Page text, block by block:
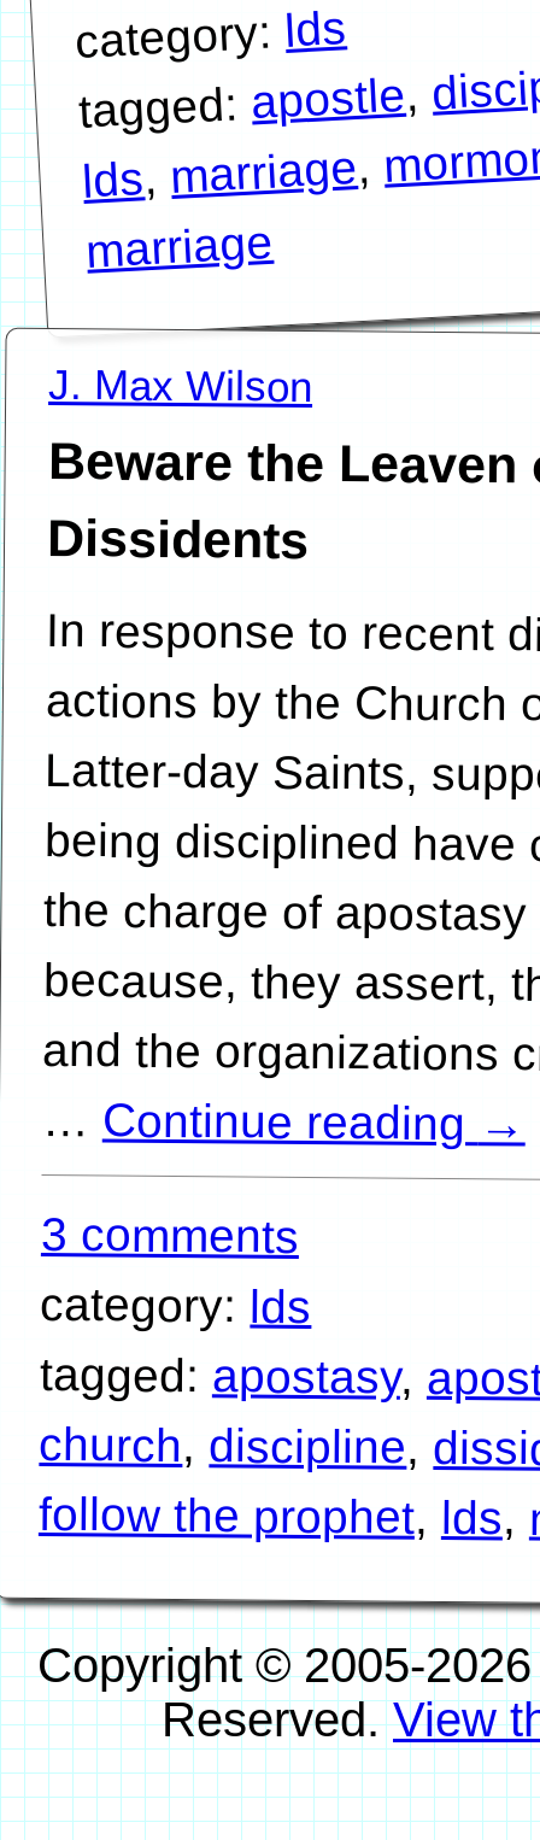
category:lds
tagged:apostle,
lds, marriage,
marriage
J. Max Wilson
Beware the Leaven
Dissidents
In response to recent
actions by the Church of
Latter-day Saints,
being disciplined have
the charge of apostasy
because, they assert,
and the organizations
… Continue reading →
3 comments
category: lds
tagged: apostasy,
church, discipline,
follow the prophet, lds,
Copyright © 2005-
Reserved.View